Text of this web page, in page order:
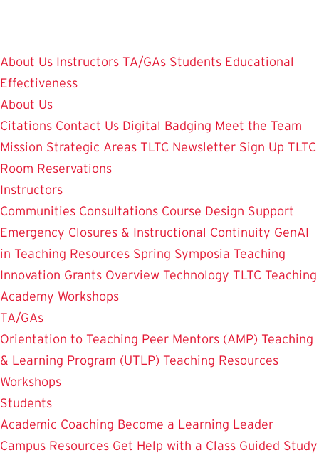
main
content
About Us Instructors TA/GAs Students Educational
Effectiveness
About Us
Citations Contact Us Digital Badging Meet the Team
Mission Strategic Areas TLTC Newsletter Sign Up TLTC
Room Reservations
Instructors
Communities Consultations Course Design Support
Emergency Closures & Instructional Continuity GenAI
in Teaching Resources Spring Symposia Teaching
Innovation Grants Overview Technology TLTC Teaching
Academy Workshops
TA/GAs
Orientation to Teaching Peer Mentors (AMP) Teaching
& Learning Program (UTLP) Teaching Resources
Workshops
Students
Academic Coaching Become a Learning Leader
Campus Resources Get Help with a Class Guided Study